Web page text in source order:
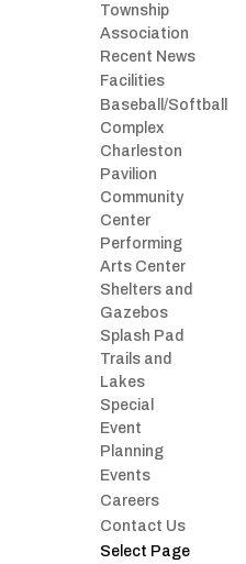
Township
Association
Recent News
Facilities
Baseball/Softball
Complex
Charleston
Pavilion
Community
Center
Performing
Arts Center
Shelters and
Gazebos
Splash Pad
Trails and
Lakes
Special
Event
Planning
Events
Careers
Contact Us
Select Page